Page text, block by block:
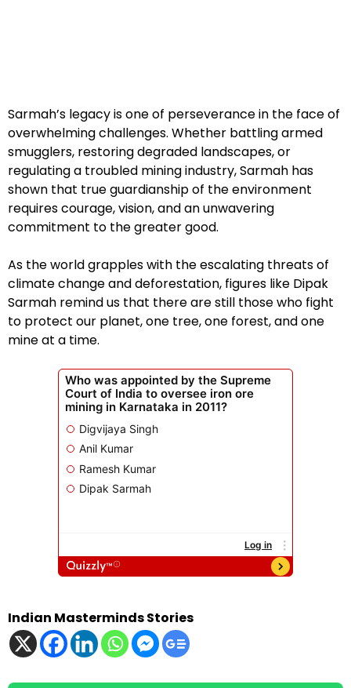
Sarmah’s legacy is one of perseverance in the face of
overwhelming challenges. Whether battling armed
smugglers, restoring degraded landscapes, or
regulating a troubled mining industry, Sarmah has
shown that true guardianship of the environment
requires courage, vision, and an unwavering
commitment to the greater good.
As the world grapples with the escalating threats of
climate change and deforestation, figures like Dipak
Sarmah remind us that there are still those who fight
to protect our planet, one tree, one forest, and one
mine at a time.
Indian Masterminds Stories